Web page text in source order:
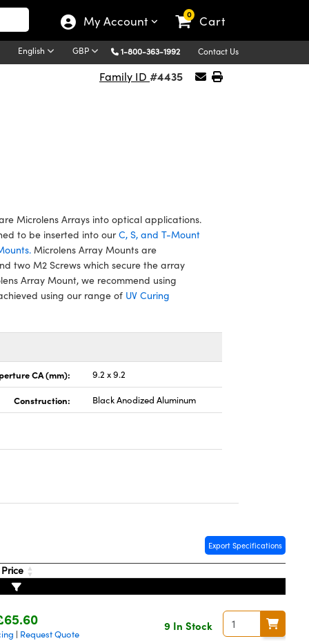
My Account 0 Cart
English GBP 1-800-363-1992 Contact Us
Family ID #4435
Microlens Arrays into optical applications.
to be inserted into ourC, S, and T-Mount
Microlens Array Mounts are
two M2 Screws which secure the array
Array Mount, we recommend using
using our range of UV Curing
CA (mm): 9.2 x 9.2
Construction: Black Anodized Aluminum
Export Specifications
Price
| Request Quote
9 In Stock